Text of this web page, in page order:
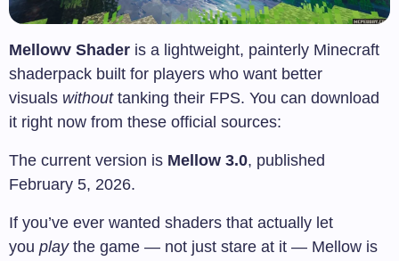
Mellowv Shader is a lightweight, painterly Minecraft
shaderpack built for players who want better
visuals withouttanking their FPS. You can download
it right now from these official sources:
The current version is Mellow 3.0, published
February 5, 2026.
If you’ve ever wanted shaders that actually let
you playthe game — not just stare at it — Mellow is